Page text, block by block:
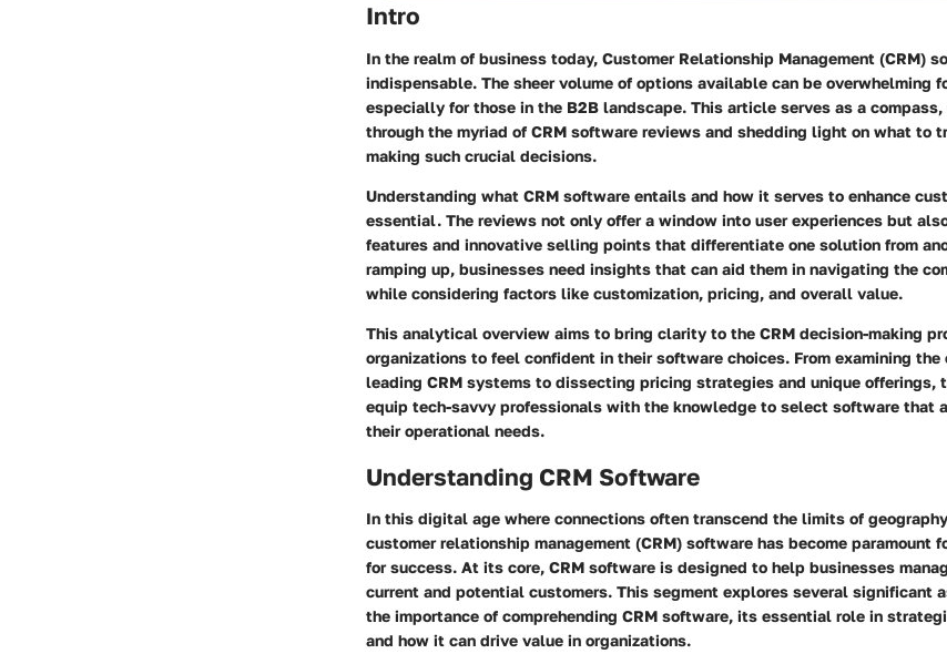
Intro
In the realm of business today, Customer Relationship Management (CRM)
indispensable. The sheer volume of options available can be overwhelming
especially for those in the B2B landscape. This article serves as a
through the myriad of CRM software reviews and shedding light on what to
making such crucial decisions.
Understanding what CRM software entails and how it serves to enhance
essential. The reviews not only offer a window into user experiences but
features and innovative selling points that differentiate one solution from
ramping up, businesses need insights that can aid them in navigating the
while considering factors like customization, pricing, and overall value.
This analytical overview aims to bring clarity to the CRM decision-making
organizations to feel confident in their software choices. From examining the
leading CRM systems to dissecting pricing strategies and unique offerings,
equip tech-savvy professionals with the knowledge to select software that
their operational needs.
Understanding CRM Software
In this digital age where connections often transcend the limits of
customer relationship management (CRM) software has become paramount
for success. At its core, CRM software is designed to help businesses
current and potential customers. This segment explores several significant
the importance of comprehending CRM software, its essential role in
and how it can drive value in organizations.